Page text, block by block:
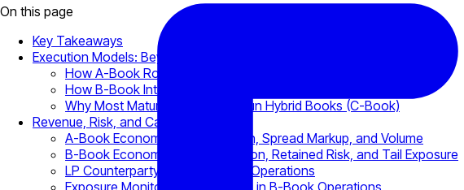
On this page
Key Takeaways
Execution Models: Beyond the Definitions
How A-Book Routing Works at the Infrastructure Layer
How B-Book Internalization Works at Scale
Why Most Mature Brokerages Run Hybrid Books (C-Book)
Revenue, Risk, and Capital Trade-Offs
A-Book Economics: Commission, Spread Markup, and Volume
B-Book Economics: Internalization, Retained Risk, and Tail Exposure
LP Counterparty Risk in A-Book Operations
Exposure Monitoring and Netting in B-Book Operations